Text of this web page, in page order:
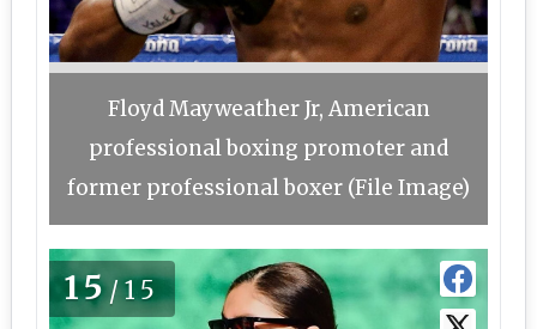
Floyd Mayweather Jr, American
professional boxing promoter and
former professional boxer (File Image)
15/15